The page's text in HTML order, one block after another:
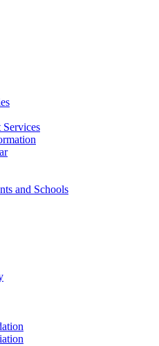
Services
and Schools